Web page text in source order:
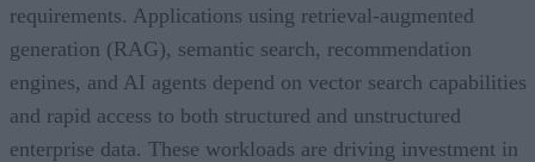
requirements. Applications using retrieval-augmented
generation (RAG), semantic search, recommendation
engines, and AI agents depend on vector search capabilities
and rapid access to both structured and unstructured
enterprise data. These workloads are driving investment in